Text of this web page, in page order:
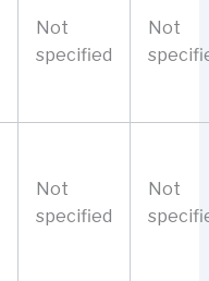
Not
specified
Not
Not
specified
Not